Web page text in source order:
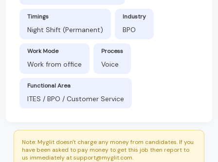
Timings
Night Shift (Permanent)
Industry
BPO
Work Mode
Work from office
Process
Voice
Functional Area
ITES / BPO / Customer Service
Note: Myglit doesn't charge any money from candidates. If you
have been asked to pay money to get this job then report to
us immediately at support@myglit.com.